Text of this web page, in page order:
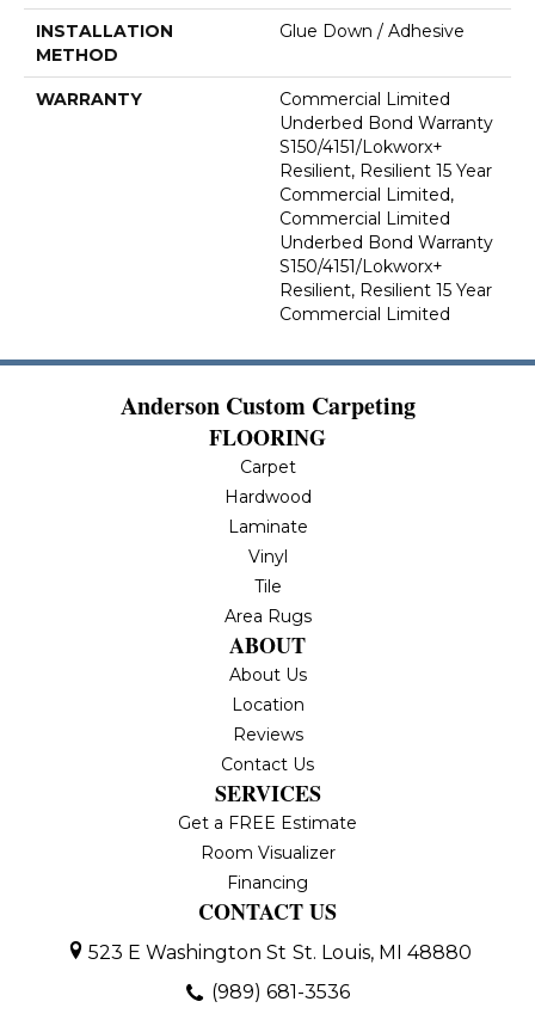
INSTALLATION
METHOD
Glue Down / Adhesive
WARRANTY
Commercial Limited
Underbed Bond Warranty
S150/4151/Lokworx+
Resilient, Resilient 15 Year
Commercial Limited,
Commercial Limited
Underbed Bond Warranty
S150/4151/Lokworx+
Resilient, Resilient 15 Year
Commercial Limited
Anderson Custom Carpeting
FLOORING
Carpet
Hardwood
Laminate
Vinyl
Tile
Area Rugs
ABOUT
About Us
Location
Reviews
Contact Us
SERVICES
Get a FREE Estimate
Room Visualizer
Financing
CONTACT US
523 E Washington St St. Louis, MI 48880
(989) 681-3536